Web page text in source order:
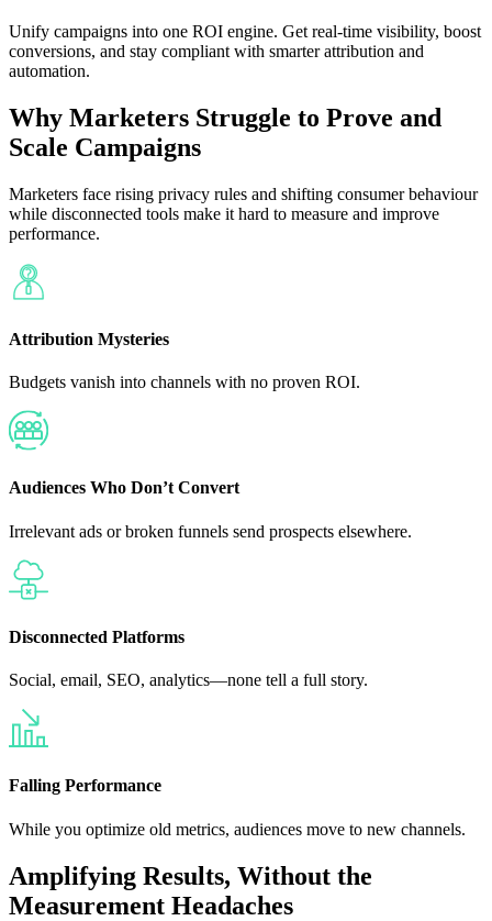
Unify campaigns into one ROI engine. Get real-time visibility, boost
conversions, and stay compliant with smarter attribution and
automation.
Why Marketers Struggle to Prove and
Scale Campaigns
Marketers face rising privacy rules and shifting consumer behaviour
while disconnected tools make it hard to measure and improve
performance.
Attribution Mysteries
Budgets vanish into channels with no proven ROI.
Audiences Who Don’t Convert
Irrelevant ads or broken funnels send prospects elsewhere.
Disconnected Platforms
Social, email, SEO, analytics—none tell a full story.
Falling Performance
While you optimize old metrics, audiences move to new channels.
Amplifying Results, Without the
Measurement Headaches